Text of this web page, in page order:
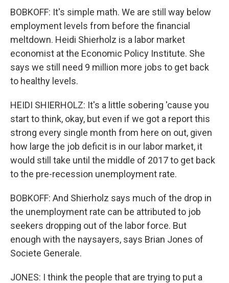
BOBKOFF: It's simple math. We are still way below
employment levels from before the financial
meltdown. Heidi Shierholz is a labor market
economist at the Economic Policy Institute. She
says we still need 9 million more jobs to get back
to healthy levels.
HEIDI SHIERHOLZ: It's a little sobering 'cause you
start to think, okay, but even if we got a report this
strong every single month from here on out, given
how large the job deficit is in our labor market, it
would still take until the middle of 2017 to get back
to the pre-recession unemployment rate.
BOBKOFF: And Shierholz says much of the drop in
the unemployment rate can be attributed to job
seekers dropping out of the labor force. But
enough with the naysayers, says Brian Jones of
Societe Generale.
JONES: I think the people that are trying to put a